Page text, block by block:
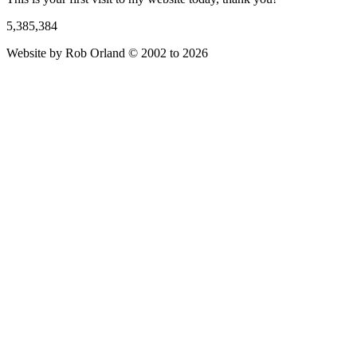
5,385,384
Website by Rob Orland © 2002 to 2026